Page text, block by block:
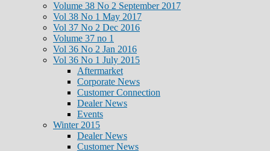
Volume 38 No 2 September 2017
Vol 38 No 1 May 2017
Vol 37 No 2 Dec 2016
Volume 37 no 1
Vol 36 No 2 Jan 2016
Vol 36 No 1 July 2015
Aftermarket
Corporate News
Customer Connection
Dealer News
Events
Winter 2015
Dealer News
Customer News